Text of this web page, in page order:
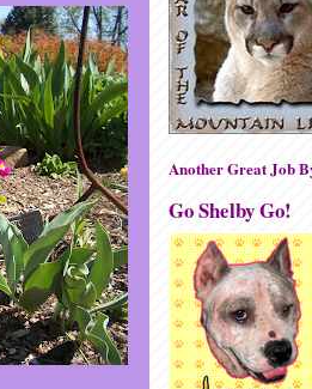
Another Great Job
Go Shelby Go!